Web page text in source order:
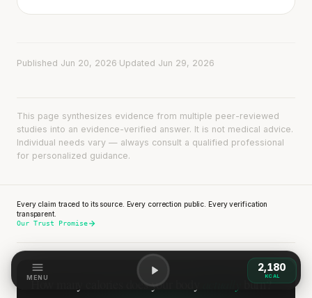
Published Jun 20, 2026 Updated Jun 29, 2026
This page synthesizes evidence from multiple peer-reviewed
studies into an evidence-verified answer. It is not medical advice.
Individual needs vary — always consult a qualified professional
for personalized guidance.
Every claim traced to its source. Every correction public. Every verification
transparent.
Our Trust Promise
How many calories doesyour body burn?
MENU
2,180
KCAL